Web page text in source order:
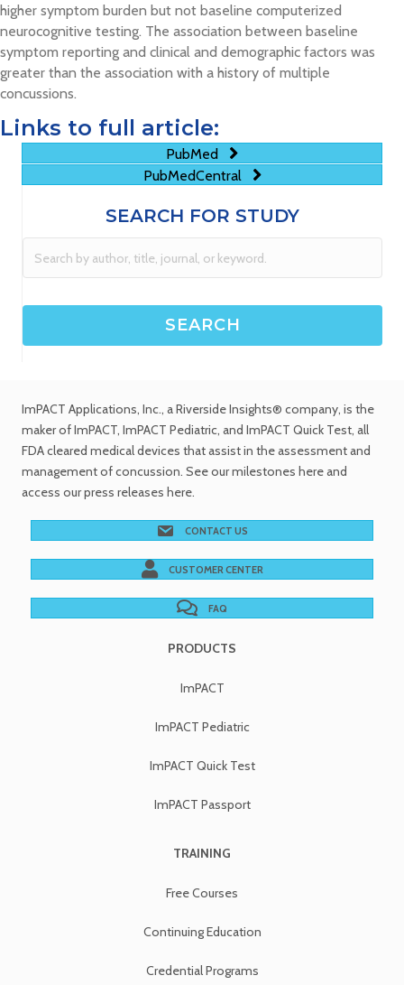
higher symptom burden but not baseline computerized
neurocognitive testing. The association between baseline
symptom reporting and clinical and demographic factors was
greater than the association with a history of multiple
concussions.
Links to full article:
PubMed
PubMedCentral
SEARCH FOR STUDY
ImPACT Applications, Inc., a Riverside Insights® company, is the
maker of ImPACT, ImPACT Pediatric, and ImPACT Quick Test, all
FDA cleared medical devices that assist in the assessment and
management of concussion. Seeour milestones here and
access ourpress releases here.
CONTACT US
CUSTOMER CENTER
FAQ
PRODUCTS
ImPACT
ImPACT Pediatric
ImPACT Quick Test
ImPACT Passport
TRAINING
Free Courses
Continuing Education
Credential Programs